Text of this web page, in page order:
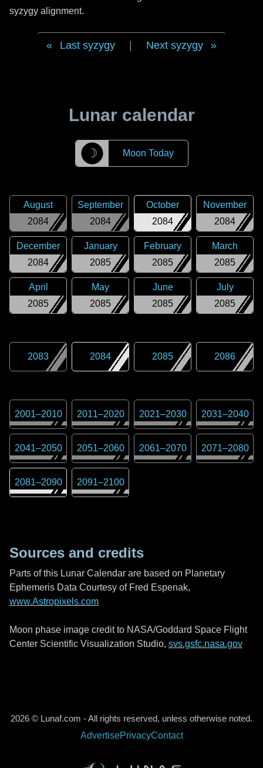
syzygy alignment.
Last syzygy Next syzygy
Lunar calendar
☽ Moon Today
2084
August
2084
September
2084
October
2084
November
2084
December
2085
January
2085
February
2085
March
2085
April
2085
May
2085
June
2085
July
2083 2084 2085 2086
2001–2010 2011–2020 2021–2030 2031–2040
2041–2050 2051–2060 2061–2070 2071–2080
2081–2090 2091–2100
Sources and credits
Parts of this Lunar Calendar are based on Planetary
Ephemeris Data Courtesy of Fred Espenak,
www.Astropixels.com
Moon phase image credit to NASA/Goddard Space Flight
Center Scientific Visualization Studio, svs.gsfc.nasa.gov
2026 © Lunaf.com - All rights reserved, unless otherwise noted.
AdvertisePrivacyContact